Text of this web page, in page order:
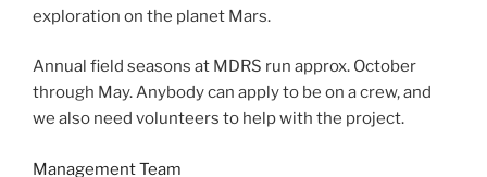
exploration on the planet Mars.
Annual field seasons at MDRS run approx. October
through May. Anybody can apply to be on a crew, and
we also need volunteers to help with the project.
Management Team